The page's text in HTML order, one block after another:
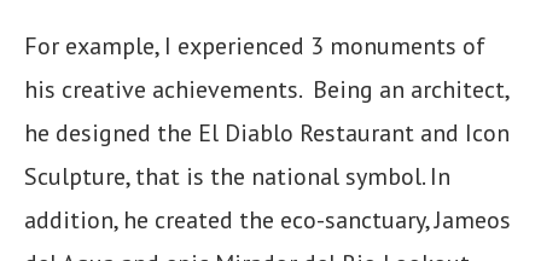
For example, I experienced 3 monuments of
his creative achievements. Being an architect,
he designed the El Diablo Restaurant and Icon
Sculpture, that is the national symbol. In
addition, he created the eco-sanctuary, Jameos